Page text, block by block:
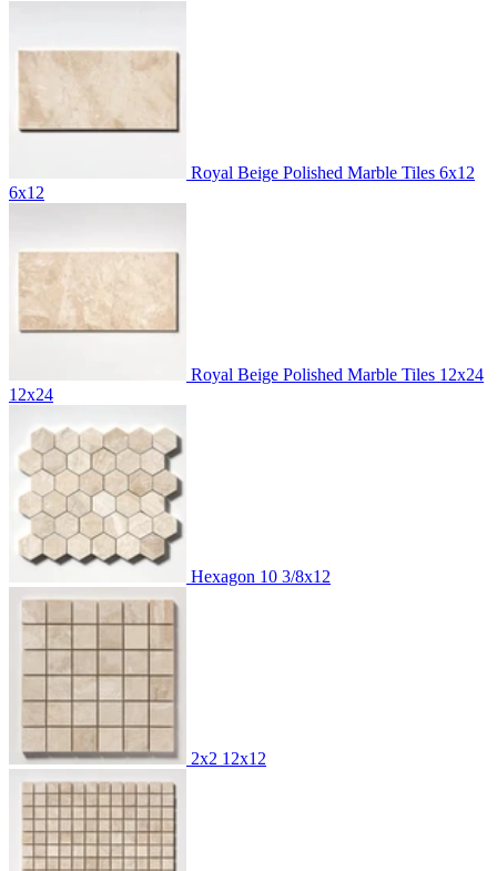
Royal Beige Polished Marble Tiles 6x12
6x12
Royal Beige Polished Marble Tiles 12x24
12x24
Hexagon 10 3/8x12
2x2 12x12